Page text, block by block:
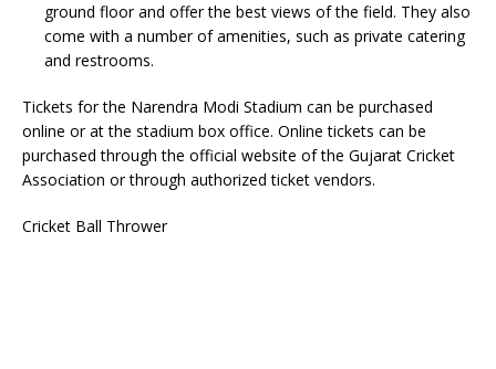
ground floor and offer the best views of the field. They also
come with a number of amenities, such as private catering
and restrooms.
Tickets for the Narendra Modi Stadium can be purchased
online or at the stadium box office. Online tickets can be
purchased through the official website of the Gujarat Cricket
Association or through authorized ticket vendors.
Cricket Ball Thrower